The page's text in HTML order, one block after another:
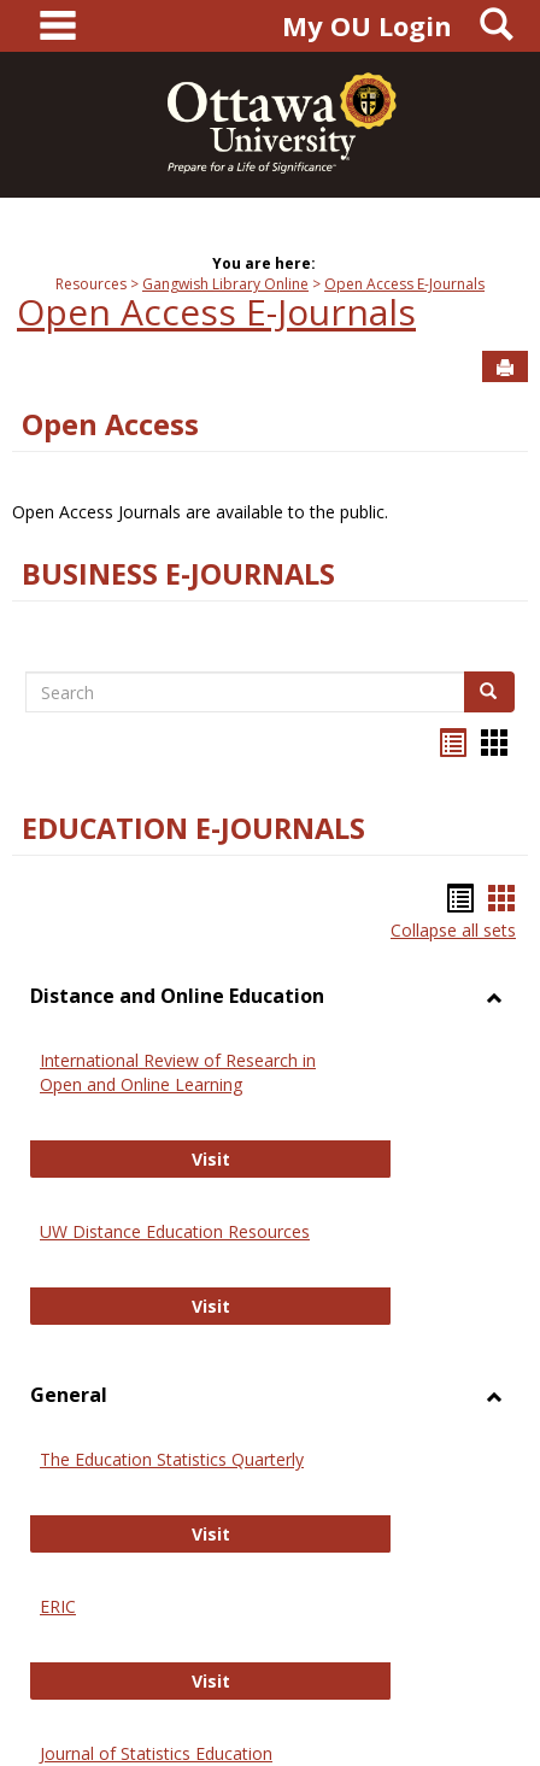
content
main navigationMy OU Login
You are here:
Resources
Gangwish Library Online Open Access E-Journals
Open Access E-Journals
Open Access
Open Access Journals are available to the public.
BUSINESS E-JOURNALS
Search Search
EDUCATION E-JOURNALS
list
Collapse all sets
Distance and Online Education
International Review of Research in
Open and Online Learning
VisitInternational Review of Research
UW Distance Education Resources
VisitUW Distance Education Resources
General
The Education Statistics Quarterly
VisitThe Education Statistics Quarterly
ERIC
VisitERIC
Journal of Statistics Education